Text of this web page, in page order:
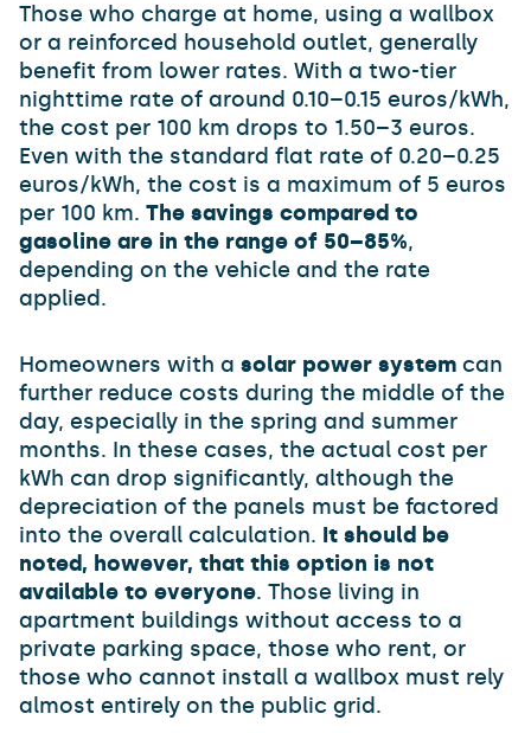
Those who charge at home, using a wallbox
or a reinforced household outlet, generally
benefit from lower rates. With a two-tier
nighttime rate of around 0.10–0.15 euros/kWh,
the cost per 100 km drops to 1.50–3 euros.
Even with the standard flat rate of 0.20–0.25
euros/kWh, the cost is a maximum of 5 euros
per 100 km. The savings compared to
gasoline are in the range of 50–85%,
depending on the vehicle and the rate
applied.
Homeowners with a solar power system can
further reduce costs during the middle of the
day, especially in the spring and summer
months. In these cases, the actual cost per
kWh can drop significantly, although the
depreciation of the panels must be factored
into the overall calculation. It should be
noted, however, that this option is not
available to everyone. Those living in
apartment buildings without access to a
private parking space, those who rent, or
those who cannot install a wallbox must rely
almost entirely on the public grid.